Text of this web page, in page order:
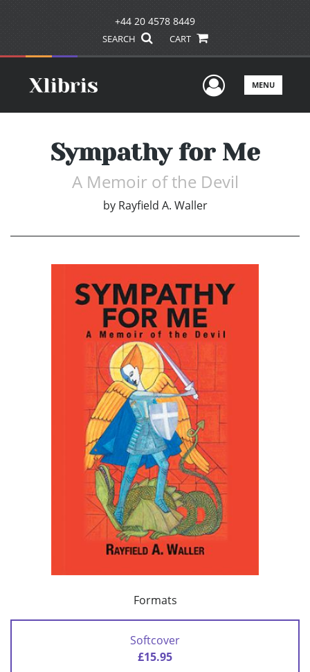
+44 20 4578 8449
SEARCH CART
UserMENU
Sympathy for Me
A Memoir of the Devil
by Rayfield A. Waller
Formats
Softcover
£15.95